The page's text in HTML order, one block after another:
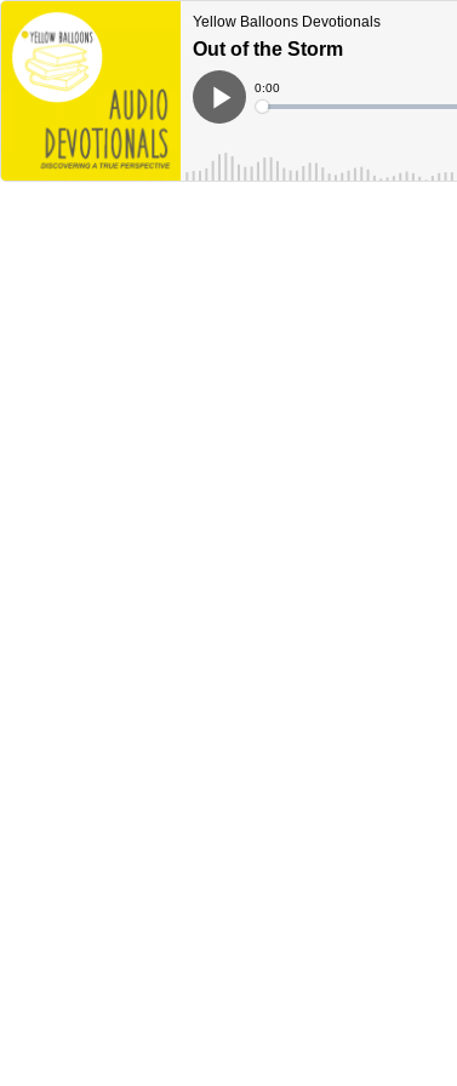
Yellow Balloons Devotionals
Out of the Storm
Play
Current
Time
0:00
Loaded: